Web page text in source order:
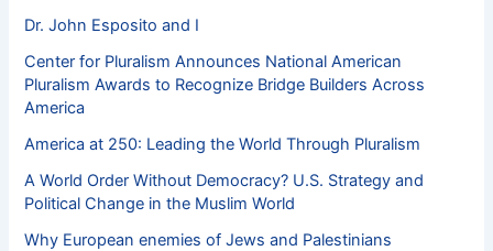
Dr. John Esposito and I
Center for Pluralism Announces National American
Pluralism Awards to Recognize Bridge Builders Across
America
America at 250: Leading the World Through Pluralism
A World Order Without Democracy? U.S. Strategy and
Political Change in the Muslim World
Why European enemies of Jews and Palestinians